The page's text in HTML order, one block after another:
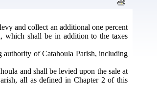
and collect an additional one percent
which shall be in addition to the taxes
authority of Catahoula Parish, including
and shall be levied upon the sale at
all as defined in Chapter 2 of this